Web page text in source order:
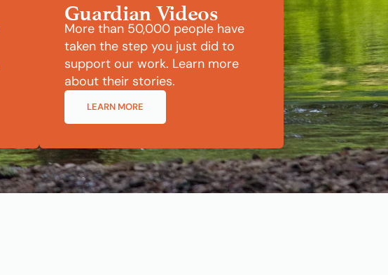
Guardian Videos
More than 50,000 people have
taken the step you just did to
support our work. Learn more
about their stories.
LEARN MORE